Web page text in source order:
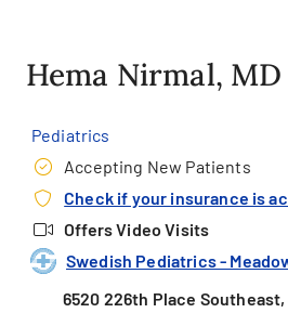
Hema Nirmal, MD
Pediatrics
Accepting New Patients
Check if your insurance is
Offers Video Visits
Swedish Pediatrics -
6520 226th Place Southeast,